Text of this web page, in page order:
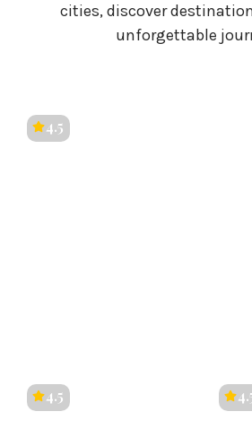
cities, discover
unforgettable
4.5
4.5